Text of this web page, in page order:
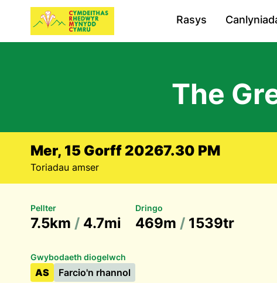
Rasys
The
Mer, 15 Gorff 20267.30 PM
Toriadau amser
Pellter
7.5km / 4.7mi
Dringo
469m / 1539tr
Gwybodaeth diogelwch
AS Farcio'n rhannol